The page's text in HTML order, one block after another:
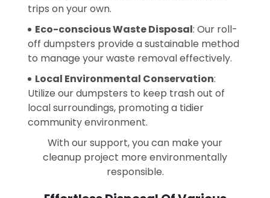
trips on your own.
Eco-conscious Waste Disposal: Our roll-
off dumpsters provide a sustainable method
to manage your waste removal effectively.
Local Environmental Conservation:
Utilize our dumpsters to keep trash out of
local surroundings, promoting a tidier
community environment.
With our support, you can make your
cleanup project more environmentally
responsible.